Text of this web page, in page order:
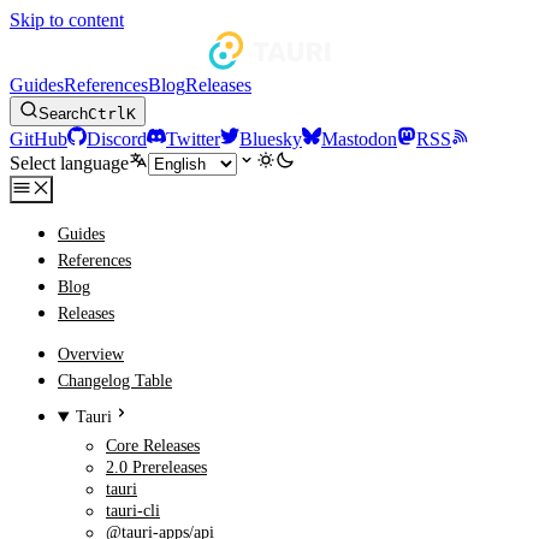
Skip to content
GuidesReferencesBlogReleases
SearchCtrlK
GitHub Discord Twitter Bluesky Mastodon
RSS
Select language
Guides
References
Blog
Releases
Overview
Changelog Table
Tauri
Core Releases
2.0 Prereleases
tauri
tauri-cli
@tauri-apps/api